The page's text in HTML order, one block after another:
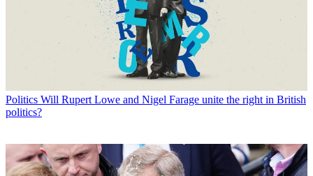
Politics Will Rupert Lowe and Nigel Farage unite the right in British
politics?